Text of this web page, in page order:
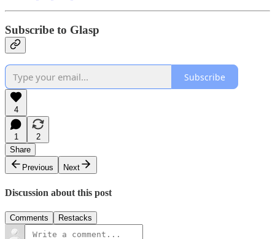
Subscribe to Glasp
Subscribe
4
1
2
Share
Previous
Next
Discussion about this post
Comments Restacks